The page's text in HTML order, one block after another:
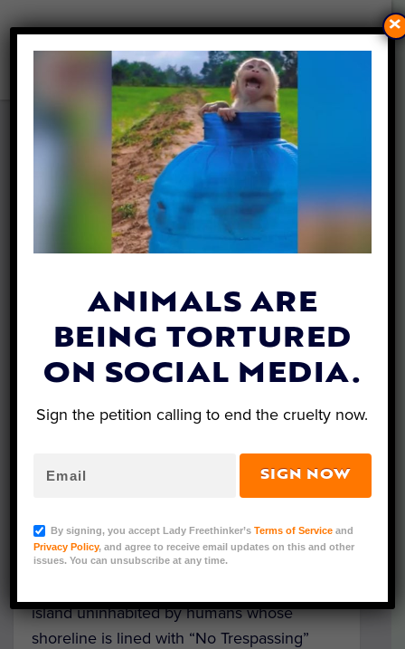
CRUEL ‘MONKEY ISLAND’
RESEARCH BREEDING
FACILITY EXPOSED IN NEW
REPORT
Heidi Yanulis| December 1, 2021
Photo Credit: Siva Nagarjuna Reddy Pothireddy via
Pixabay
island uninhabited by humans whose
shoreline is lined with “No Trespassing”
ANIMALS ARE
BEING TORTURED
ON SOCIAL MEDIA.
Sign the petition calling to end the cruelty now.
SIGN NOW
By signing, you accept Lady Freethinker’sTerms of Service and
Privacy Policy, and agree to receive email updates on this and other
issues. You can unsubscribe at any time.
×